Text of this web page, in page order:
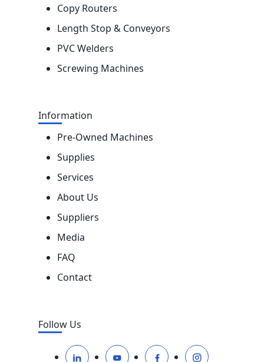
Copy Routers
Length Stop & Conveyors
PVC Welders
Screwing Machines
Information
Pre-Owned Machines
Supplies
Services
About Us
Suppliers
Media
FAQ
Contact
Follow Us